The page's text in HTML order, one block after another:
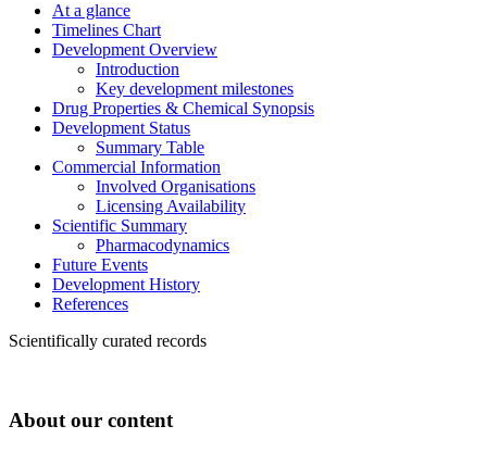
At a glance
Timelines Chart
Development Overview
Introduction
Key development milestones
Drug Properties & Chemical Synopsis
Development Status
Summary Table
Commercial Information
Involved Organisations
Licensing Availability
Scientific Summary
Pharmacodynamics
Future Events
Development History
References
Scientifically curated records
About our content